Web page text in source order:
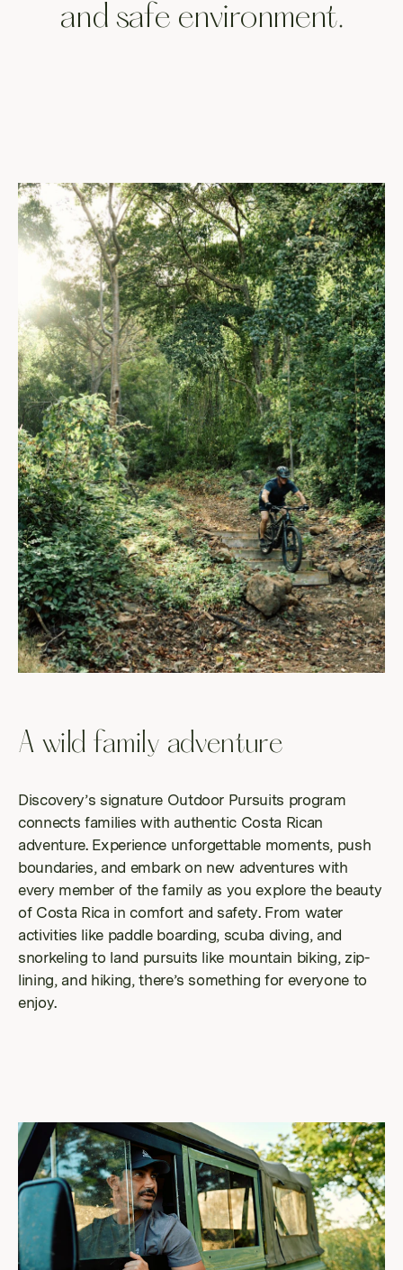
and safe environment.
A wild family adventure
Discovery’s signature Outdoor Pursuits program
connects families with authentic Costa Rican
adventure. Experience unforgettable moments, push
boundaries, and embark on new adventures with
every member of the family as you explore the beauty
of Costa Rica in comfort and safety. From water
activities like paddle boarding, scuba diving, and
snorkeling to land pursuits like mountain biking, zip-
lining, and hiking, there’s something for everyone to
enjoy.